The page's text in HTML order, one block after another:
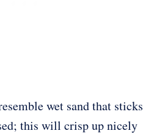
wet sand that sticks
this will crisp up nicely